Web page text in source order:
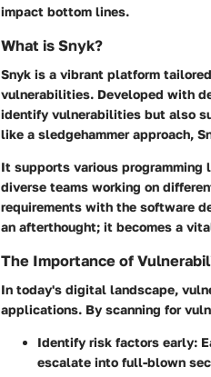
impact bottom lines.
What is Snyk?
Snyk is a vibrant platform
vulnerabilities. Developed with
identify vulnerabilities but also
like a sledgehammer approach,
It supports various programming
diverse teams working on
requirements with the software
an afterthought; it becomes a
The Importance of
In today's digital landscape,
applications. By scanning for
Identify risk factors early:
escalate into full-blown